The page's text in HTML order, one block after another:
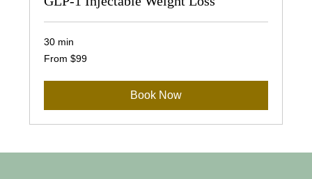
30 min
From
99
From $99
Book Now